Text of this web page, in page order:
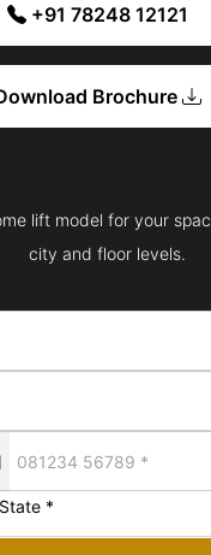
+91 78248 12121
Brochure
lift model for your
city and floor levels.